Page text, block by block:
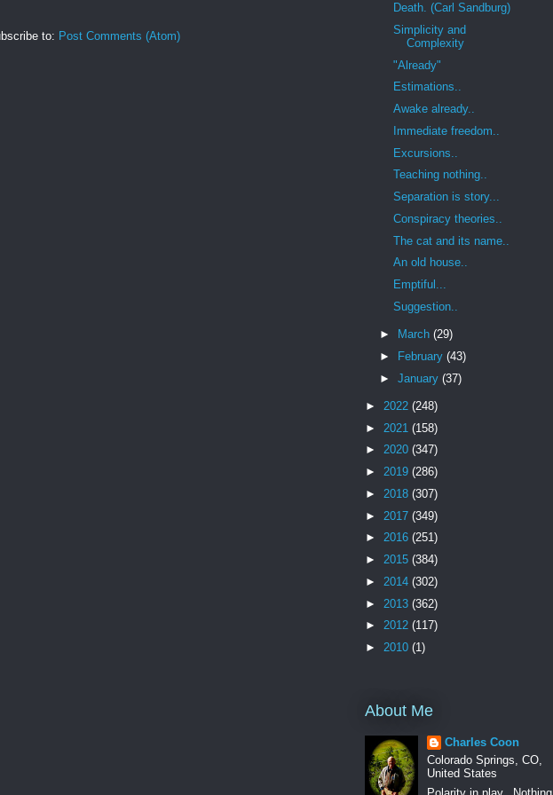
to: Post Comments (Atom)
Death. (Carl Sandburg)
Simplicity and
Complexity
"Already"
Estimations..
Awake already..
Immediate freedom..
Excursions..
Teaching nothing..
Separation is story...
Conspiracy theories..
The cat and its name..
An old house..
Emptiful...
Suggestion..
► March (29)
►
February (43)
► January (37)
► 2022 (248)
► 2021 (158)
► 2020 (347)
► 2019 (286)
► 2018 (307)
► 2017 (349)
► 2016 (251)
► 2015 (384)
► 2014 (302)
► 2013 (362)
► 2012 (117)
► 2010 (1)
About Me
Charles Coon
Colorado Springs, CO,
United States